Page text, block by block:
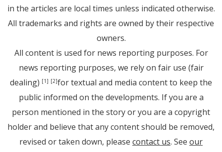
in the articles are local times unless indicated otherwise.
All trademarks and rights are owned by their respective
owners.
All content is used for news reporting purposes. For
news reporting purposes, we rely on fair use (fair
dealing) [1] [2]for textual and media content to keep the
public informed on the developments. If you are a
person mentioned in the story or you are a copyright
holder and believe that any content should be removed,
revised or taken down, please contact us. See our